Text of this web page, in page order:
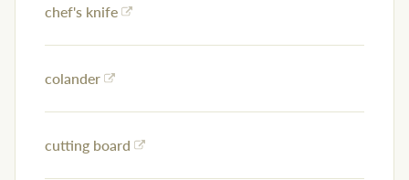
chef's knife
colander
cutting board